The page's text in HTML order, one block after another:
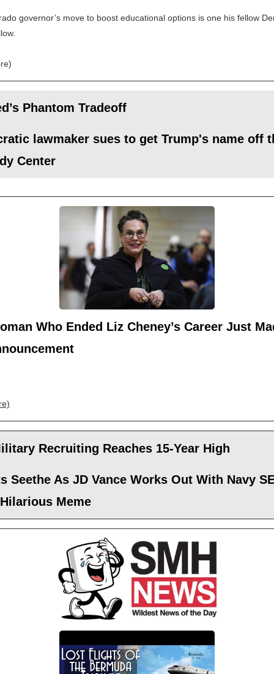
governor’s move to boost educational options is one his fellow
Phantom Tradeoff
lawmaker sues to get Trump's name off
Center
Who Ended Liz Cheney’s Career Just
Recruiting Reaches 15-Year High
Seethe As JD Vance Works Out With Navy
Meme